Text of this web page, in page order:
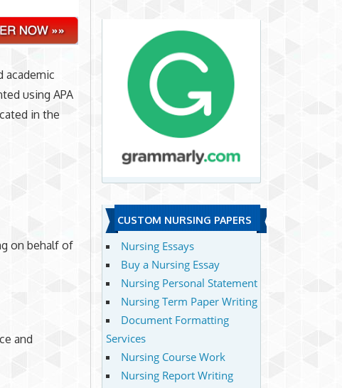
academic
using APA
in the
on behalf of
and
CUSTOM NURSING PAPERS
Nursing Essays
Buy a Nursing Essay
Nursing Personal Statement
Nursing Term Paper Writing
Document Formatting
Services
Nursing Course Work
Nursing Report Writing